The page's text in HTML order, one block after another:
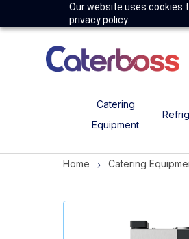
Our website uses cookies
privacy policy.
Catering
Equipment
Home Catering